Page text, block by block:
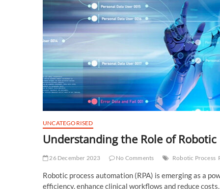
UNCATEGORISED
Understanding the Role of
26 December 2023 No Comments Robotic Process
Robotic process automation (RPA) is emerging as a
efficiency, enhance clinical workflows and reduce costs.